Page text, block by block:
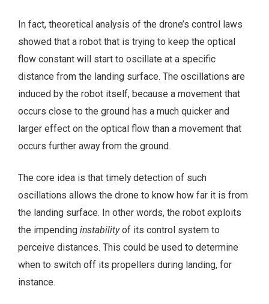
In fact, theoretical analysis of the drone’s control laws
showed that a robot that is trying to keep the optical
flow constant will start to oscillate at a specific
distance from the landing surface. The oscillations are
induced by the robot itself, because a movement that
occurs close to the ground has a much quicker and
larger effect on the optical flow than a movement that
occurs further away from the ground.
The core idea is that timely detection of such
oscillations allows the drone to know how far it is from
the landing surface. In other words, the robot exploits
the impending instabilityof its control system to
perceive distances. This could be used to determine
when to switch off its propellers during landing, for
instance.